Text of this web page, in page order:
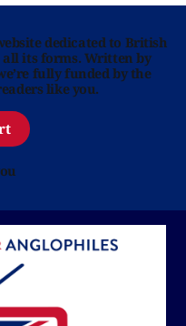
dedicated to British
its forms. Written by
fully funded by the
like you.